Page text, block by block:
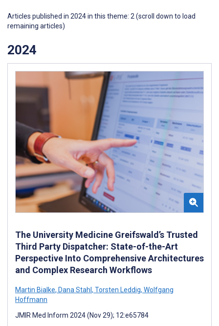
Articles published in 2024 in this theme: 2 (scroll down to load
remaining articles)
2024
The University Medicine Greifswald’s Trusted
Third Party Dispatcher: State-of-the-Art
Perspective Into Comprehensive Architectures
and Complex Research Workflows
Martin Bialke, Dana Stahl , Torsten Leddig, Wolfgang
Hoffmann
JMIR Med Inform 2024 (Nov 29); 12:e65784